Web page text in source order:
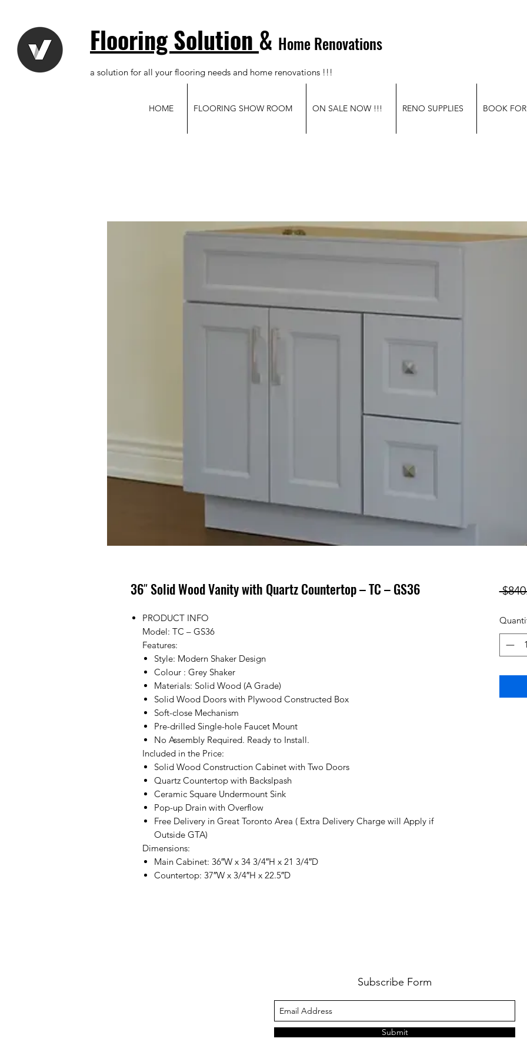
Flooring Solution & Home Renovations
a solution for all your flooring needs and home renovations !!!
HOME FLOORING SHOW ROOM ON SALE NOW !!! RENO SUPPLIES BOOK
36″ Solid Wood Vanity with Quartz Countertop – TC – GS36
PRODUCT INFO
Model: TC – GS36
Features:
Style: Modern Shaker Design
Colour : Grey Shaker
Materials: Solid Wood (A Grade)
Solid Wood Doors with Plywood Constructed Box
Soft-close Mechanism
Pre-drilled Single-hole Faucet Mount
No Assembly Required. Ready to Install.
Included in the Price:
Solid Wood Construction Cabinet with Two Doors
Quartz Countertop with Backslpash
Ceramic Square Undermount Sink
Pop-up Drain with Overflow
Free Delivery in Great Toronto Area ( Extra Delivery Charge will Apply if
Outside GTA)
Dimensions:
Main Cabinet: 36″W x 34 3/4″H x 21 3/4″D
Countertop: 37″W x 3/4″H x 22.5″D
Subscribe Form
Submit